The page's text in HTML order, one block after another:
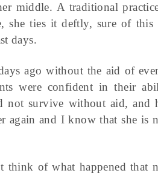
middle. A traditional
she ties it deftly, sure of this
days.
ago without the aid of
were confident in their
not survive without aid, and
again and I know that she is
think of what happened